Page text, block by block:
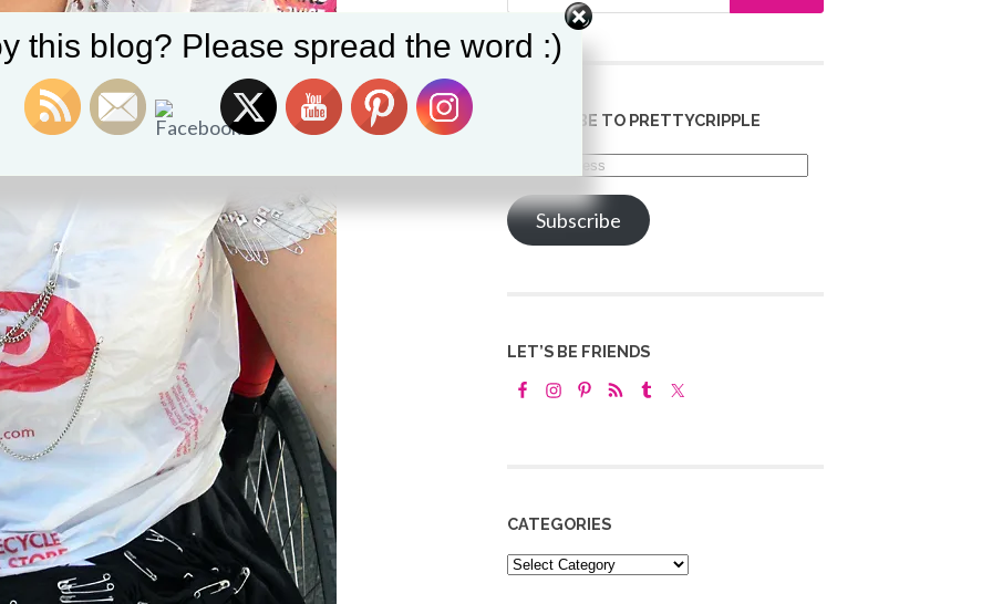
SUBSCRIBE TO PRETTYCRIPPLE
Address
Subscribe
LET’S BE FRIENDS
CATEGORIES
Categories
this blog? Please spread the word :)